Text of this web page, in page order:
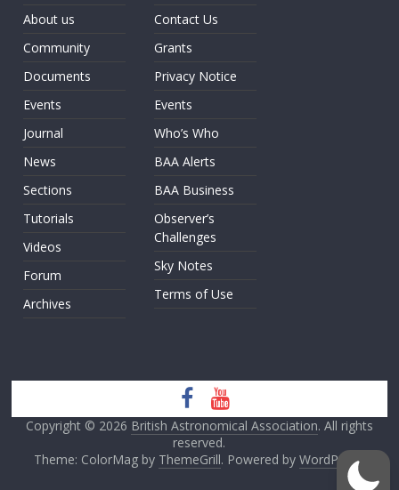
About us
Community
Documents
Events
Journal
News
Sections
Tutorials
Videos
Forum
Archives
Contact Us
Grants
Privacy Notice
Events
Who’s Who
BAA Alerts
BAA Business
Observer’s
Challenges
Sky Notes
Terms of Use
Copyright © 2026 British Astronomical Association. All rights
reserved.
Theme: ColorMag by ThemeGrill. Powered by WordPress